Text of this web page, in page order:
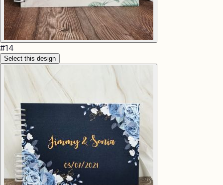
#14
Select this design